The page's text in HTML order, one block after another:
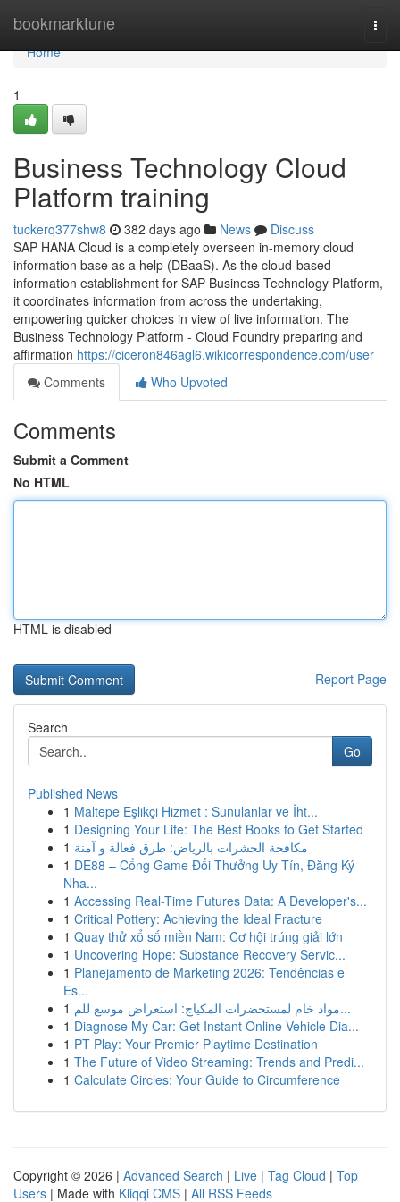
bookmarktune
Home
Home
1
Business Technology Cloud
Platform training
tuckerq377shw8 382 days ago News
Discuss
SAP HANA Cloud is a completely overseen in-memory cloud
information base as a help (DBaaS). As the cloud-based
information establishment for SAP Business Technology Platform,
it coordinates information from across the undertaking,
empowering quicker choices in view of live information. The
Business Technology Platform - Cloud Foundry preparing and
affirmation https://ciceron846agl6.wikicorrespondence.com/user
Comments
Who Upvoted
Comments
Submit a Comment
No HTML
HTML is disabled
Report Page
Search
Go
Published News
1 Maltepe Eşlikçi Hizmet : Sunulanlar ve İht...
1 Designing Your Life: The Best Books to Get Started
1 مكافحة الحشرات بالرياض: طرق فعالة و آمنة
1 DE88 – Cổng Game Đổi Thưởng Uy Tín, Đăng Ký
Nha...
1 Accessing Real-Time Futures Data: A Developer's...
1 Critical Pottery: Achieving the Ideal Fracture
1 Quay thử xổ số miền Nam: Cơ hội trúng giải lớn
1 Uncovering Hope: Substance Recovery Servic...
1 Planejamento de Marketing 2026: Tendências e
Es...
1
مواد خام لمستحضرات المكياج: استعراض موسع للم...
1 Diagnose My Car: Get Instant Online Vehicle Dia...
1 PT Play: Your Premier Playtime Destination
1 The Future of Video Streaming: Trends and Predi...
1 Calculate Circles: Your Guide to Circumference
Copyright © 2026 | Advanced Search | Live | Tag Cloud | Top
Users | Made with Kliqqi CMS | All RSS Feeds